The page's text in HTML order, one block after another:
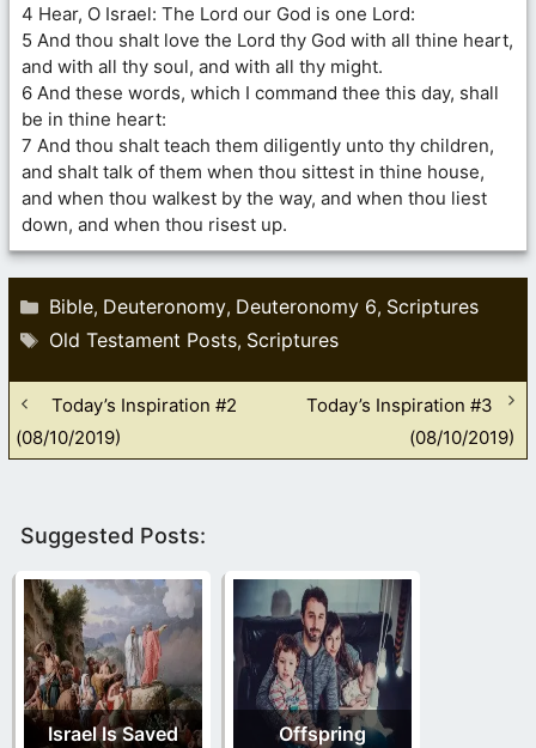
4 Hear, O Israel: The Lord our God is one Lord:
5 And thou shalt love the Lord thy God with all thine heart,
and with all thy soul, and with all thy might.
6 And these words, which I command thee this day, shall
be in thine heart:
7 And thou shalt teach them diligently unto thy children,
and shalt talk of them when thou sittest in thine house,
and when thou walkest by the way, and when thou liest
down, and when thou risest up.
Categories
Bible, Deuteronomy, Deuteronomy 6, Scriptures
Tags
Old Testament Posts, Scriptures
Today’s Inspiration #2
(08/10/2019)
Today’s Inspiration #3
(08/10/2019)
Suggested Posts:
Israel Is Saved Offspring